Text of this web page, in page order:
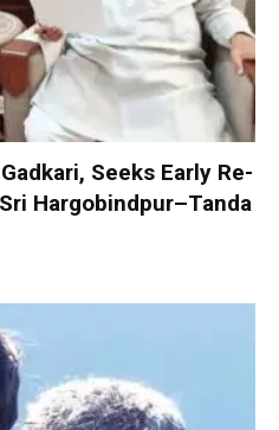
Seeks Early Re-
Hargobindpur–Tanda